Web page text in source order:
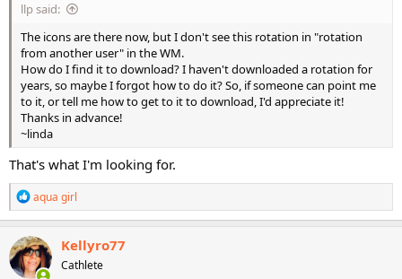
llp said:
The icons are there now, but I don't see this rotation in "rotation
from another user" in the WM.
How do I find it to download? I haven't downloaded a rotation for
years, so maybe I forgot how to do it? So, if someone can point me
to it, or tell me how to get to it to download, I'd appreciate it!
Thanks in advance!
~linda
That's what I'm looking for.
R
e
a
c
t
i
aqua girl
Kellyro77
Cathlete